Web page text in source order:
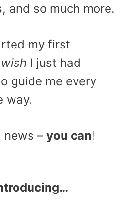
and so much more.
my first
wish I just had
guide me every
way.
news – you can!